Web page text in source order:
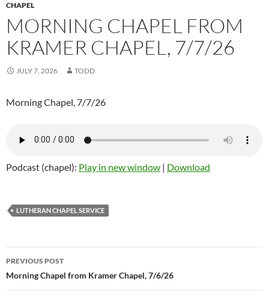
CHAPEL
MORNING CHAPEL FROM
KRAMER CHAPEL, 7/7/26
JULY 7, 2026 TODD
Morning Chapel, 7/7/26
Podcast (chapel): Play in new window | Download
LUTHERAN CHAPEL SERVICE
Post
navigation
PREVIOUS POST
Morning Chapel from Kramer Chapel, 7/6/26